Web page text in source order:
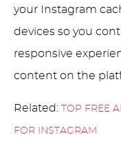
your Instagram
devices so you
responsive
content on the
Related: TOP FREE
FOR INSTAGRAM